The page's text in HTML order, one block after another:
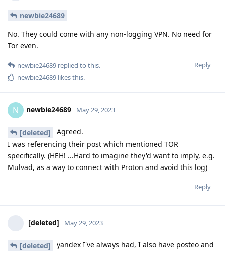
newbie24689
No. They could come with any non-logging VPN. No need for
Tor even.
Reply
newbie24689 replied to this.
newbie24689 likes this.
N newbie24689 May 29, 2023
[deleted]
Agreed.
I was referencing their post which mentioned TOR
specifically. (HEH! ...Hard to imagine they'd want to imply, e.g.
Mulvad, as a way to connect with Proton and avoid this log)
Reply
[deleted] May 29, 2023
[deleted]
yandex I've always had, I also have posteo and